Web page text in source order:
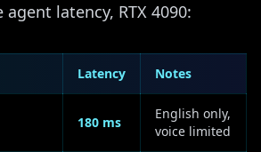
latency, RTX 4090:
Latency Notes
180 ms
English only,
voice limited